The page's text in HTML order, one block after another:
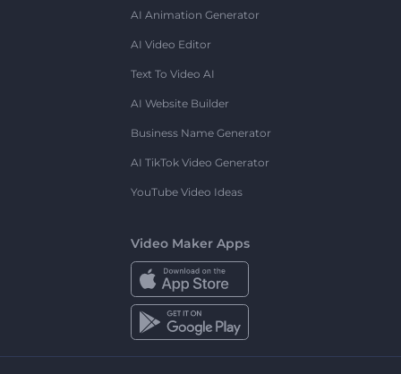
AI Animation Generator
AI Video Editor
Text To Video AI
AI Website Builder
Business Name Generator
AI TikTok Video Generator
YouTube Video Ideas
Video Maker Apps